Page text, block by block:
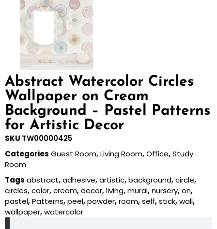
Abstract Watercolor Circles
Wallpaper on Cream
Background – Pastel Patterns
for Artistic Decor
SKU TW00000425
Categories Guest Room,Living Room,Office,Study
Room
Tags abstract,adhesive,artistic,background,circle,
circles,color,cream,decor,living,mural,nursery,on,
pastel,Patterns,peel,powder,room,self,stick,wall,
wallpaper,watercolor